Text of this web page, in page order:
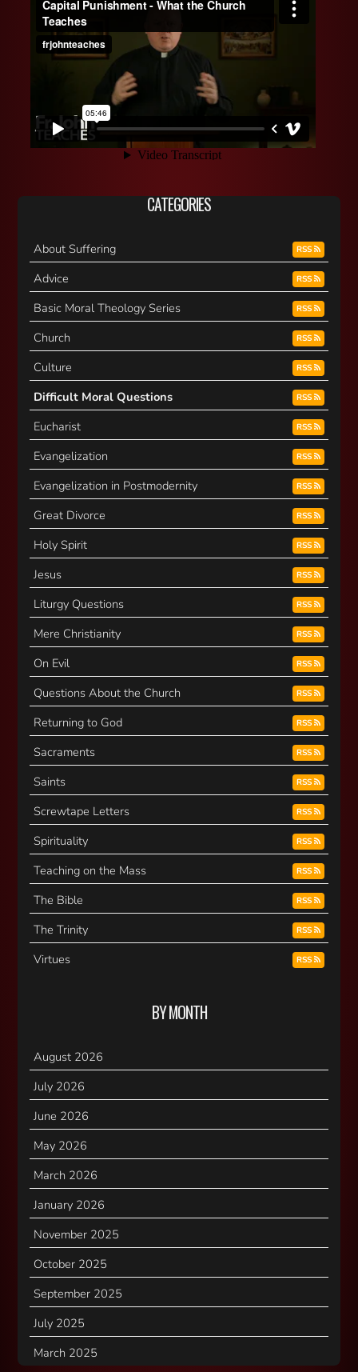
CATEGORIES
About Suffering RSS
Advice RSS
Basic Moral Theology Series RSS
Church RSS
Culture RSS
Difficult Moral Questions RSS
Eucharist RSS
Evangelization RSS
Evangelization in Postmodernity RSS
Great Divorce RSS
Holy Spirit RSS
Jesus RSS
Liturgy Questions RSS
Mere Christianity RSS
On Evil RSS
Questions About the Church RSS
Returning to God RSS
Sacraments RSS
Saints RSS
Screwtape Letters RSS
Spirituality RSS
Teaching on the Mass RSS
The Bible RSS
The Trinity RSS
Virtues RSS
BY MONTH
August 2026
July 2026
June 2026
May 2026
March 2026
January 2026
November 2025
October 2025
September 2025
July 2025
March 2025